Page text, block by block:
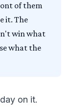
of them
it. The
win what
what the
on it.